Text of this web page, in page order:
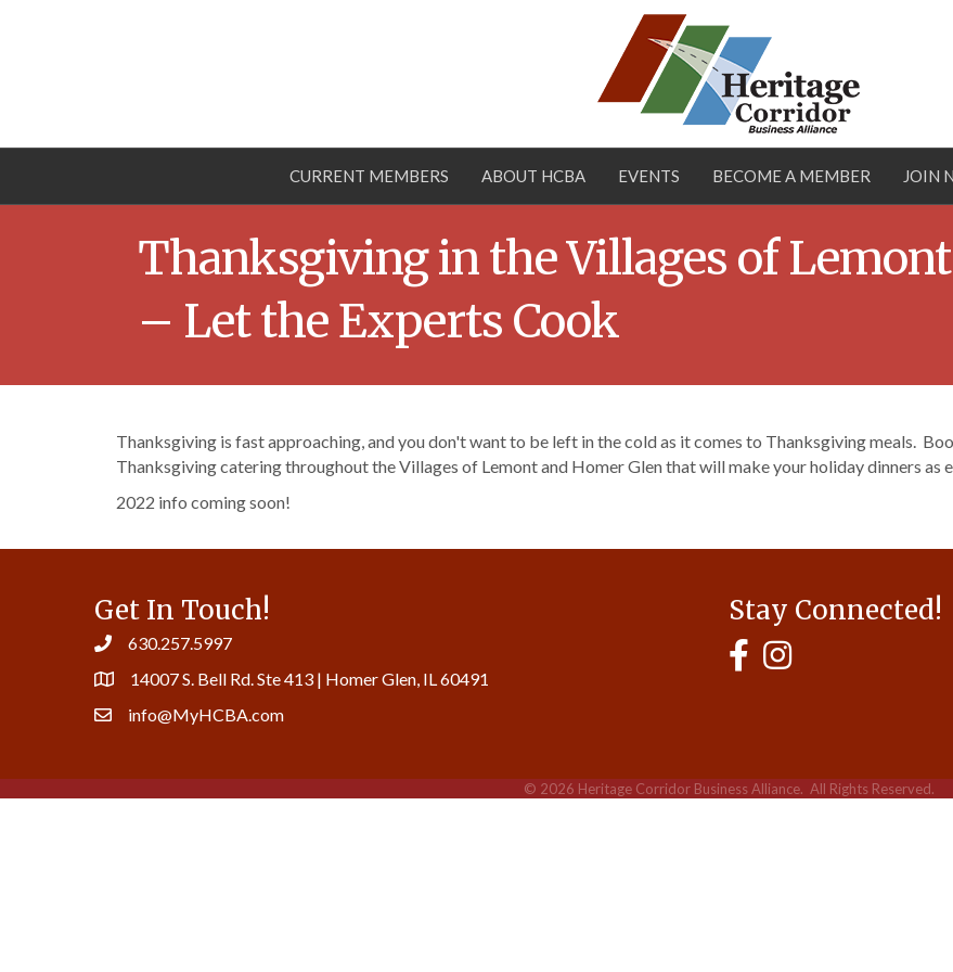
CURRENT MEMBERS ABOUT HCBA EVENTS BECOME A MEMBER JOIN
Thanksgiving in the Villages of
– Let the Experts Cook
Thanksgiving is fast approaching, and you don't want to be left in the cold as it comes to Thanksgiving meals.
Thanksgiving catering throughout the Villages of Lemont and Homer Glen that will make your holiday dinners as
2022 info coming soon!
Get In Touch!
630.257.5997
14007 S. Bell Rd. Ste 413 | Homer Glen, IL 60491
info@MyHCBA.com
Stay Connected!
MyHCBA's Facebook Page
MyHCBA's Instagram
© 2026 Heritage Corridor Business Alliance. All Rights Reserved.